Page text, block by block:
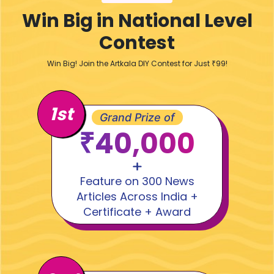
Win Big in National Level
Contest
Win Big! Join the Artkala DIY Contest for Just ₹99!
1st Grand Prize of
₹40,000
Feature on 300 News
Articles Across India +
Certificate + Award